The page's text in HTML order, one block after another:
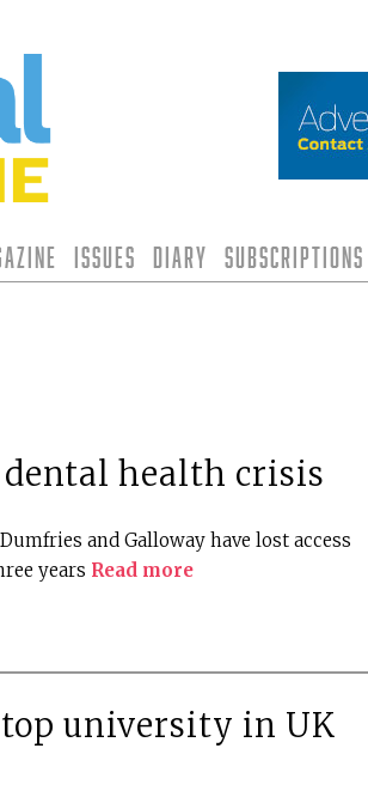
Issues Diary Subscriptions
dental health crisis
and Galloway have lost access
years Read more
university in UK